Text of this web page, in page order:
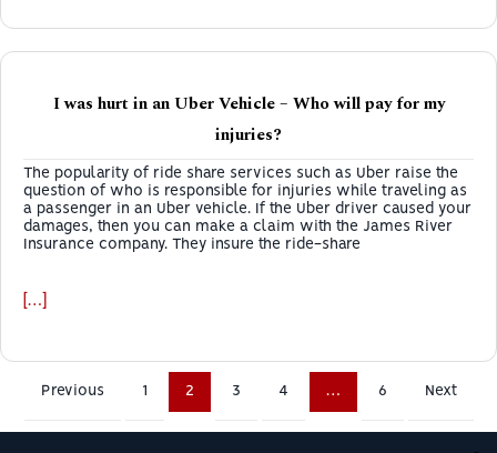
I was hurt in an Uber Vehicle – Who will pay for my
injuries?
The popularity of ride share services such as Uber raise the
question of who is responsible for injuries while traveling as
a passenger in an Uber vehicle. If the Uber driver caused your
damages, then you can make a claim with the James River
Insurance company. They insure the ride-share
[…]
Previous 1 2 3 4 … 6 Next